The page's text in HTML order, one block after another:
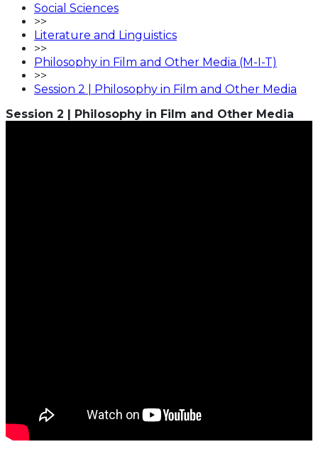
Social Sciences
>>
Literature and Linguistics
>>
Philosophy in Film and Other Media (M-I-T)
>>
Session 2 | Philosophy in Film and Other Media
Session 2 | Philosophy in Film and Other Media